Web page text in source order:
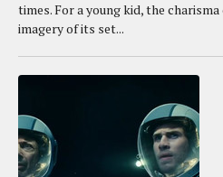
times. For a young kid, the
imagery of its set...